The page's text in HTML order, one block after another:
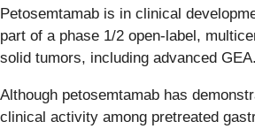
Petosemtamab is in clinical
part of a phase 1/2 open-label,
solid tumors, including advanced GEA.
Although petosemtamab has
clinical activity among pretreated